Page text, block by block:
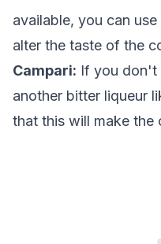
available, you can
alter the taste of the
Campari: If you don't
another bitter liqueur
that this will make the